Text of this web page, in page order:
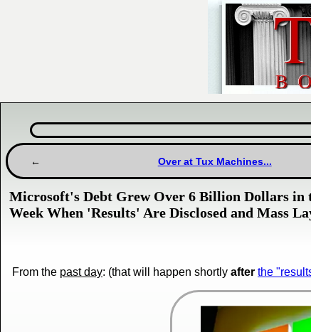
Over at Tux Machines...
Microsoft's Debt Grew Over 6 Billion Dollars in
Week When 'Results' Are Disclosed and Mass
From the past day: (that will happen shortly after the